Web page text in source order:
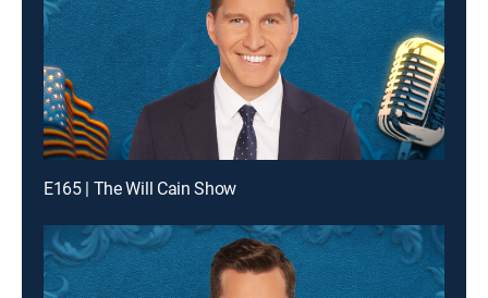
E165 | The Will Cain Show